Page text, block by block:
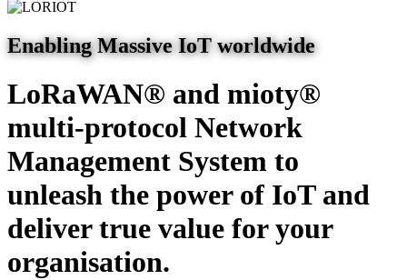
Enabling Massive IoT worldwide
LoRaWAN® and mioty®
multi-protocol Network
Management System to
unleash the power of IoT and
deliver true value for your
organisation.